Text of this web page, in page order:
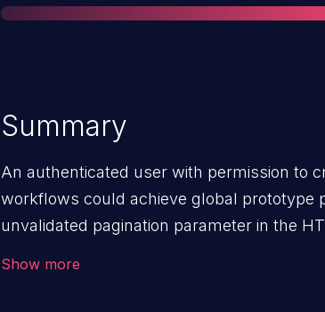
Summary
An authenticated user with permission to
workflows could achieve global prototype
unvalidated pagination parameter in the
Show more